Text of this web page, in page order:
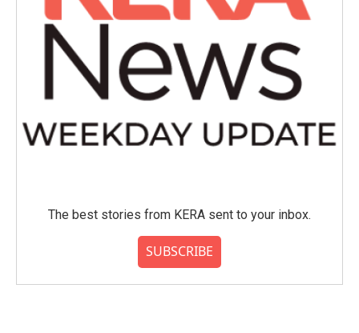
The best stories from KERA sent to your inbox.
SUBSCRIBE